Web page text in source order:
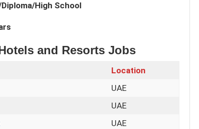
High School
and Resorts Jobs
Location
UAE
UAE
UAE